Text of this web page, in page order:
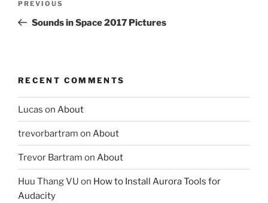
Previous
Post
PREVIOUS
Sounds in Space 2017 Pictures
RECENT COMMENTS
Lucas on About
trevorbartram on About
Trevor Bartram on About
Huu Thang VU on How to Install Aurora Tools for
Audacity